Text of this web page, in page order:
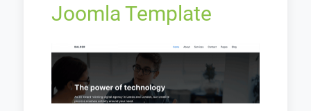
Joomla Template